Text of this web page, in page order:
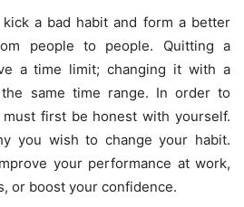
a bad habit and form a better
people to people. Quitting a
a time limit; changing it with a
same time range. In order to
first be honest with yourself.
you wish to change your habit.
your performance at work,
or boost your confidence.